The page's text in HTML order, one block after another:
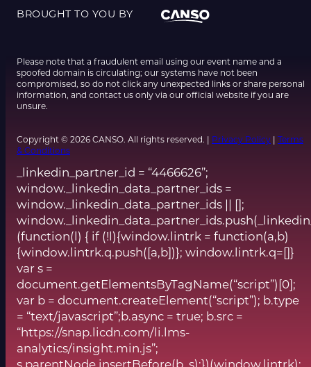
BROUGHT TO YOU BY
Please note that a fraudulent email using our event name and a
spoofed domain is circulating; our systems have not been
compromised, so do not click any unexpected links or share personal
information, and contact us only via our official website if you are
unsure.
Copyright © 2026 CANSO. All rights reserved. | Privacy Policy
Terms
& Conditions
_linkedin_partner_id = “4466626”;
window._linkedin_data_partner_ids =
window._linkedin_data_partner_ids || [];
(function(l) { if (!l){window.lintrk = function(a,b)
{window.lintrk.q.push([a,b])}; window.lintrk.q=[]}
var s =
document.getElementsByTagName(“script”)[0];
var b = document.createElement(“script”); b.type
= “text/javascript”;b.async = true; b.src =
“https://snap.licdn.com/li.lms-
analytics/insight.min.js”;